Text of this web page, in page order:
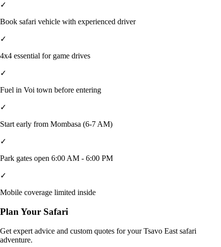
✓
Book safari vehicle with experienced driver
✓
4x4 essential for game drives
✓
Fuel in Voi town before entering
✓
Start early from Mombasa (6-7 AM)
✓
Park gates open 6:00 AM - 6:00 PM
✓
Mobile coverage limited inside
Plan Your Safari
Get expert advice and custom quotes for yourTsavo East safari
adventure.